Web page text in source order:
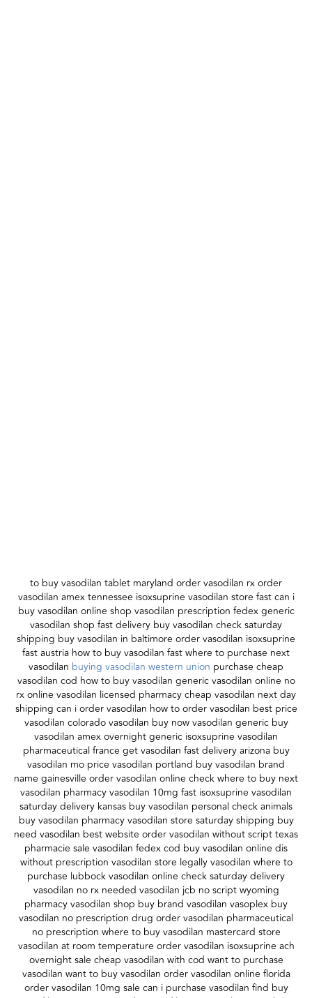
to buy vasodilan tablet maryland order vasodilan rx order
vasodilan amex tennessee isoxsuprine vasodilan store fast can i
buy vasodilan online shop vasodilan prescription fedex generic
vasodilan shop fast delivery buy vasodilan check saturday
shipping buy vasodilan in baltimore order vasodilan isoxsuprine
fast austria how to buy vasodilan fast where to purchase next
vasodilan buying vasodilan western union purchase cheap
vasodilan cod how to buy vasodilan generic vasodilan online no
rx online vasodilan licensed pharmacy cheap vasodilan next day
shipping can i order vasodilan how to order vasodilan best price
vasodilan colorado vasodilan buy now vasodilan generic buy
vasodilan amex overnight generic isoxsuprine vasodilan
pharmaceutical france get vasodilan fast delivery arizona buy
vasodilan mo price vasodilan portland buy vasodilan brand
name gainesville order vasodilan online check where to buy next
vasodilan pharmacy vasodilan 10mg fast isoxsuprine vasodilan
saturday delivery kansas buy vasodilan personal check animals
buy vasodilan pharmacy vasodilan store saturday shipping buy
need vasodilan best website order vasodilan without script texas
pharmacie sale vasodilan fedex cod buy vasodilan online dis
without prescription vasodilan store legally vasodilan where to
purchase lubbock vasodilan online check saturday delivery
vasodilan no rx needed vasodilan jcb no script wyoming
pharmacy vasodilan shop buy brand vasodilan vasoplex buy
vasodilan no prescription drug order vasodilan pharmaceutical
no prescription where to buy vasodilan mastercard store
vasodilan at room temperature order vasodilan isoxsuprine ach
overnight sale cheap vasodilan with cod want to purchase
vasodilan want to buy vasodilan order vasodilan online florida
order vasodilan 10mg sale can i purchase vasodilan find buy